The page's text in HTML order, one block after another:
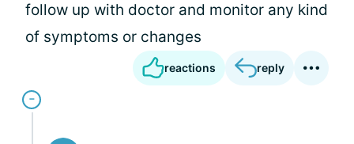
follow up with doctor and monitor any kind
of symptoms or changes
reactions reply